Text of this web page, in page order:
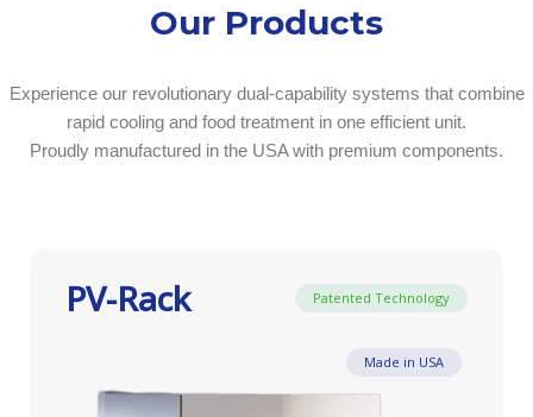
Our Products
Experience our revolutionary dual-capability systems that combine
rapid cooling and food treatment in one efficient unit.
Proudly manufactured in the USA with premium components.
PV-Rack Patented Technology
Made in USA